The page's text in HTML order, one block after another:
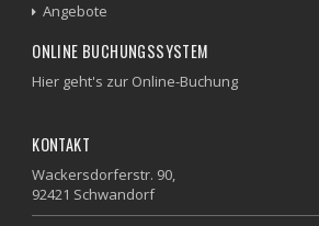
Angebote
ONLINE BUCHUNGSSYSTEM
Hier geht's zur Online-Buchung
KONTAKT
Wackersdorferstr. 90,
92421 Schwandorf